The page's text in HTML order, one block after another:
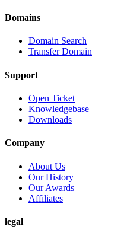
Domains
Domain Search
Transfer Domain
Support
Open Ticket
Knowledgebase
Downloads
Company
About Us
Our History
Our Awards
Affiliates
legal